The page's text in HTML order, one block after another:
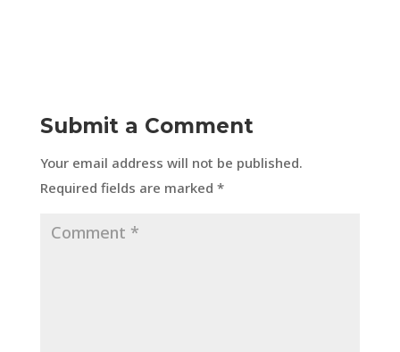
Submit a Comment
Your email address will not be published.
Required fields are marked *